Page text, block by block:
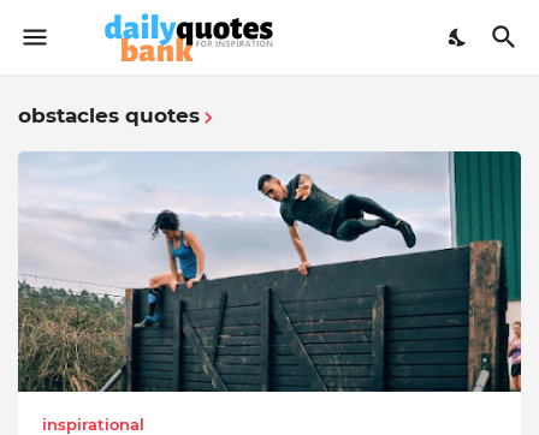
obstacles quotes
inspirational